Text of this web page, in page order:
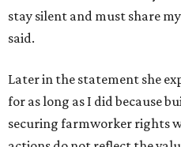
stay silent and must share
said.
Later in the statement she
for as long as I did because
securing farmworker rights